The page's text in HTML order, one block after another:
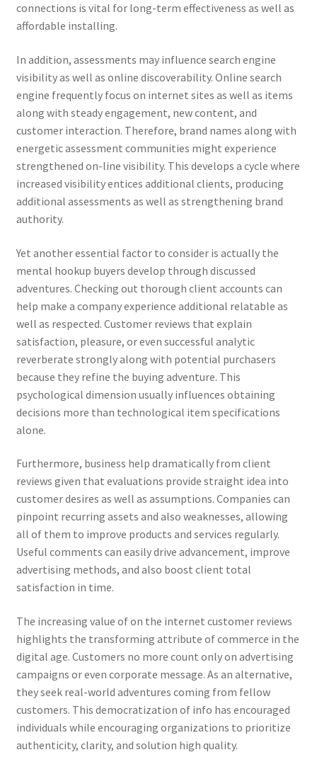
connections is vital for long-term effectiveness as well as
affordable installing.
In addition, assessments may influence search engine
visibility as well as online discoverability. Online search
engine frequently focus on internet sites as well as items
along with steady engagement, new content, and
customer interaction. Therefore, brand names along with
energetic assessment communities might experience
strengthened on-line visibility. This develops a cycle where
increased visibility entices additional clients, producing
additional assessments as well as strengthening brand
authority.
Yet another essential factor to consider is actually the
mental hookup buyers develop through discussed
adventures. Checking out thorough client accounts can
help make a company experience additional relatable as
well as respected. Customer reviews that explain
satisfaction, pleasure, or even successful analytic
reverberate strongly along with potential purchasers
because they refine the buying adventure. This
psychological dimension usually influences obtaining
decisions more than technological item specifications
alone.
Furthermore, business help dramatically from client
reviews given that evaluations provide straight idea into
customer desires as well as assumptions. Companies can
pinpoint recurring assets and also weaknesses, allowing
all of them to improve products and services regularly.
Useful comments can easily drive advancement, improve
advertising methods, and also boost client total
satisfaction in time.
The increasing value of on the internet customer reviews
highlights the transforming attribute of commerce in the
digital age. Customers no more count only on advertising
campaigns or even corporate message. As an alternative,
they seek real-world adventures coming from fellow
customers. This democratization of info has encouraged
individuals while encouraging organizations to prioritize
authenticity, clarity, and solution high quality.